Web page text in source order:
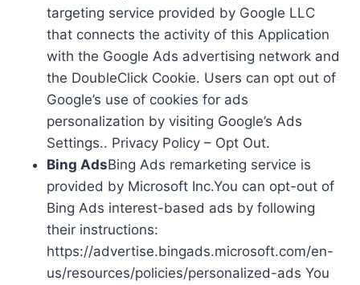
targeting service provided by Google LLC
that connects the activity of this Application
with the Google Ads advertising network and
the DoubleClick Cookie. Users can opt out of
Google’s use of cookies for ads
personalization by visiting Google’s Ads
Settings.. Privacy Policy – Opt Out.
Bing AdsBing Ads remarketing service is
provided by Microsoft Inc.You can opt-out of
Bing Ads interest-based ads by following
their instructions:
https://advertise.bingads.microsoft.com/en-
us/resources/policies/personalized-ads You